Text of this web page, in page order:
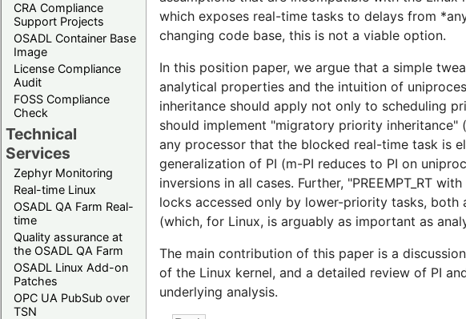
CRA Compliance
Support Projects
OSADL Container Base
Image
License Compliance
Audit
FOSS Compliance
Check
Technical
Services
Zephyr Monitoring
Real-time Linux
OSADL QA Farm Real-
time
Quality assurance at
the OSADL QA Farm
OSADL Linux Add-on
Patches
OPC UA PubSub over
TSN
which exposes real-time tasks to delays from
changing code base, this is not a viable option.
In this position paper, we argue that a simple
analytical properties and the intuition of
inheritance should apply not only to scheduling
should implement "migratory priority
any processor that the blocked real-time task is
generalization of PI (m-PI reduces to PI on
inversions in all cases. Further, "PREEMPT_RT
locks accessed only by lower-priority tasks,
(which, for Linux, is arguably as important as
The main contribution of this paper is a
of the Linux kernel, and a detailed review of PI
underlying analysis.